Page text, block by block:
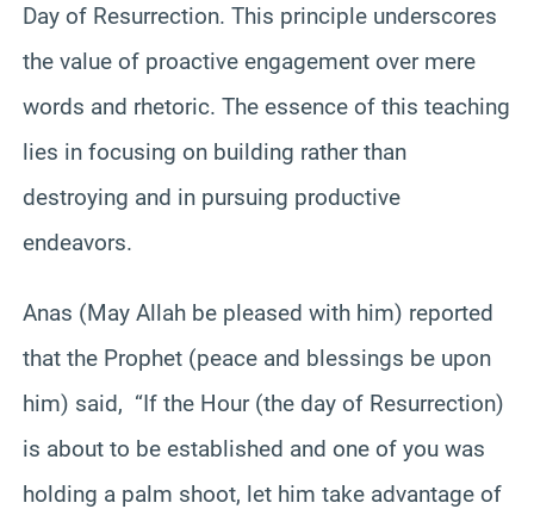
Day of Resurrection. This principle underscores
the value of proactive engagement over mere
words and rhetoric. The essence of this teaching
lies in focusing on building rather than
destroying and in pursuing productive
endeavors.
Anas (May Allah be pleased with him) reported
that the Prophet (peace and blessings be upon
him) said, “If the Hour (the day of Resurrection)
is about to be established and one of you was
holding a palm shoot, let him take advantage of